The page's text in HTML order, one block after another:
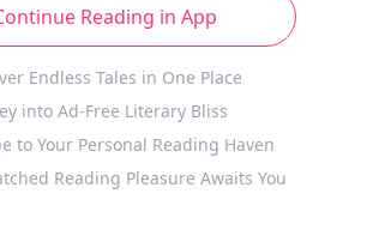
Reading in App
Endless Tales in One Place
into Ad-Free Literary Bliss
to Your Personal Reading Haven
Reading Pleasure Awaits You